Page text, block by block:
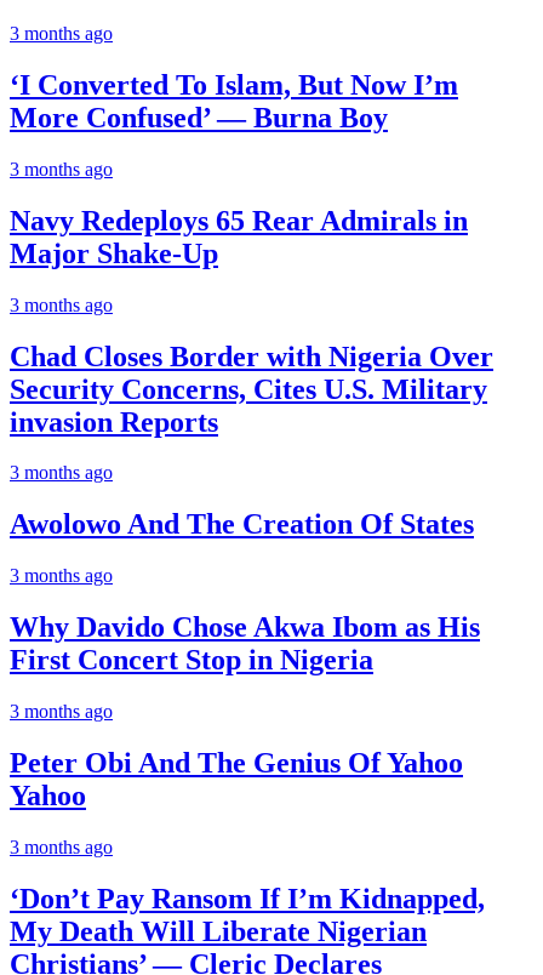
3 months ago
‘I Converted To Islam, But Now I’m
More Confused’ — Burna Boy
3 months ago
Navy Redeploys 65 Rear Admirals in
Major Shake-Up
3 months ago
Chad Closes Border with Nigeria Over
Security Concerns, Cites U.S. Military
invasion Reports
3 months ago
Awolowo And The Creation Of States
3 months ago
Why Davido Chose Akwa Ibom as His
First Concert Stop in Nigeria
3 months ago
Peter Obi And The Genius Of Yahoo
Yahoo
3 months ago
‘Don’t Pay Ransom If I’m Kidnapped,
My Death Will Liberate Nigerian
Christians’ — Cleric Declares